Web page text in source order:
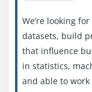
We’re looking
datasets, build
that influence
in statistics,
and able to